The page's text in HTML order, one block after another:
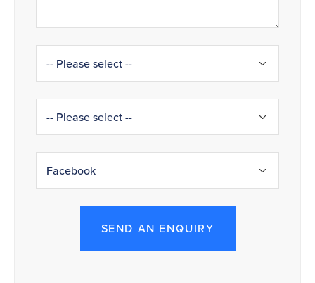
SEND AN ENQUIRY